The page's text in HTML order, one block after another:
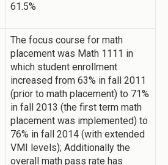
61.5%
The focus course for math
placement was Math 1111 in
which student enrollment
increased from 63% in fall 2011
(prior to math placement) to 71%
in fall 2013 (the first term math
placement was implemented) to
76% in fall 2014 (with extended
VMI levels); Additionally the
overall math pass rate has